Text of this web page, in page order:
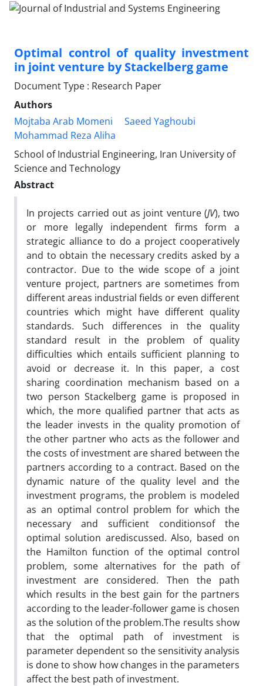
Optimal control of quality investment
in joint venture by Stackelberg game
Document Type : Research Paper
Authors
Mojtaba Arab Momeni
Saeed Yaghoubi
Mohammad Reza Aliha
School of Industrial Engineering, Iran University of
Science and Technology
Abstract
In projects carried out as joint venture (JV), two
or more legally independent firms form a
strategic alliance to do a project cooperatively
and to obtain the necessary credits asked by a
contractor. Due to the wide scope of a joint
venture project, partners are sometimes from
different areas industrial fields or even different
countries which might have different quality
standards. Such differences in the quality
standard result in the problem of quality
difficulties which entails sufficient planning to
avoid or decrease it. In this paper, a cost
sharing coordination mechanism based on a
two person Stackelberg game is proposed in
which, the more qualified partner that acts as
the leader invests in the quality promotion of
the other partner who acts as the follower and
the costs of investment are shared between the
partners according to a contract. Based on the
dynamic nature of the quality level and the
investment programs, the problem is modeled
as an optimal control problem for which the
necessary and sufficient conditionsof the
optimal solution arediscussed. Also, based on
the Hamilton function of the optimal control
problem, some alternatives for the path of
investment are considered. Then the path
which results in the best gain for the partners
according to the leader-follower game is chosen
as the solution of the problem.The results show
that the optimal path of investment is
parameter dependent so the sensitivity analysis
is done to show how changes in the parameters
affect the best path of investment.